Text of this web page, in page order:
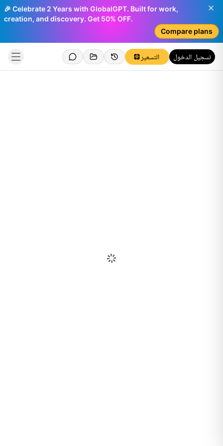
🎉 Celebrate 2 Years with GlobalGPT. Built for work,
creation, and discovery. Get 50% OFF.
Compare plans
التسعير تسجيل الدخول